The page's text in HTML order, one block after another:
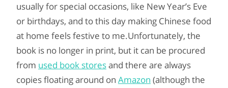
usually for special occasions, like New Year’s Eve
or birthdays, and to this day making Chinese food
at home feels festive to me.Unfortunately, the
book is no longer in print, but it can be procured
from used book storesand there are always
copies floating around on Amazon (although the